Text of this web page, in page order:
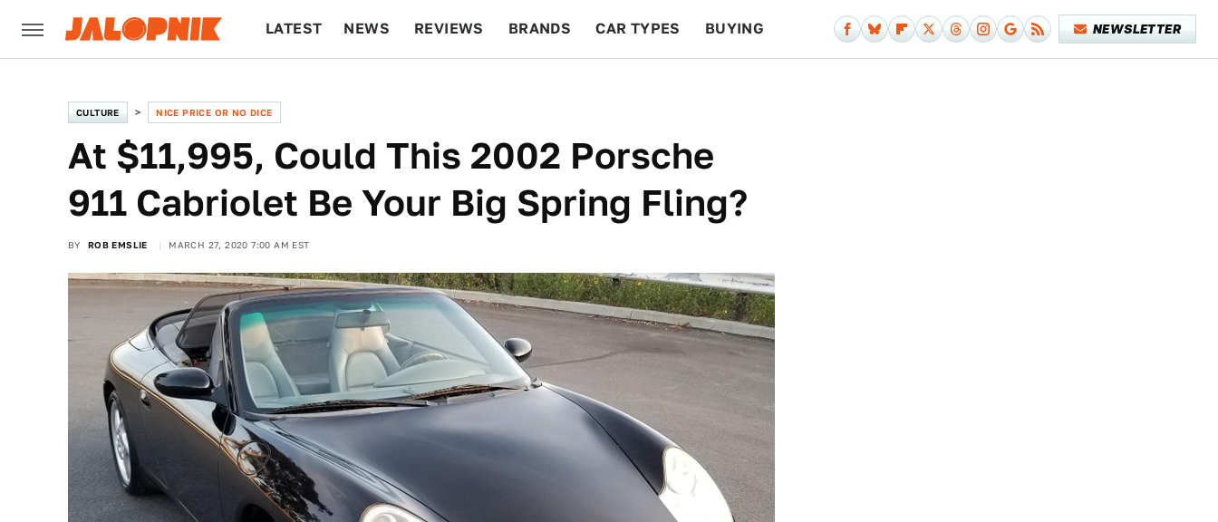
LATEST NEWS REVIEWS BRANDS CAR TYPES BUYING NEWSLETTER
CULTURE NICE PRICE OR NO DICE
At $11,995, Could This 2002 Porsche
911 Cabriolet Be Your Big Spring Fling?
BY ROB EMSLIE MARCH 27, 2020 7:00 AM EST